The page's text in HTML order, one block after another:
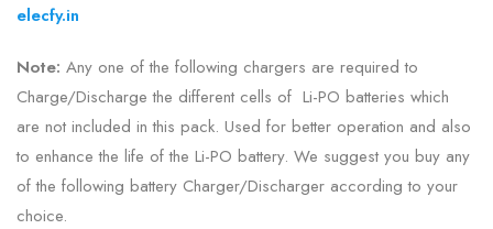
elecfy.in
Note: Any one of the following chargers are required to
Charge/Discharge the different cells of Li-PO batteries which
are not included in this pack. Used for better operation and also
to enhance the life of the Li-PO battery. We suggest you buy any
of the following battery Charger/Discharger according to your
choice.